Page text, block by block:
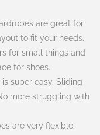
are great for
to fit your needs.
for small things and
for shoes.
super easy. Sliding
more struggling with
are very flexible.